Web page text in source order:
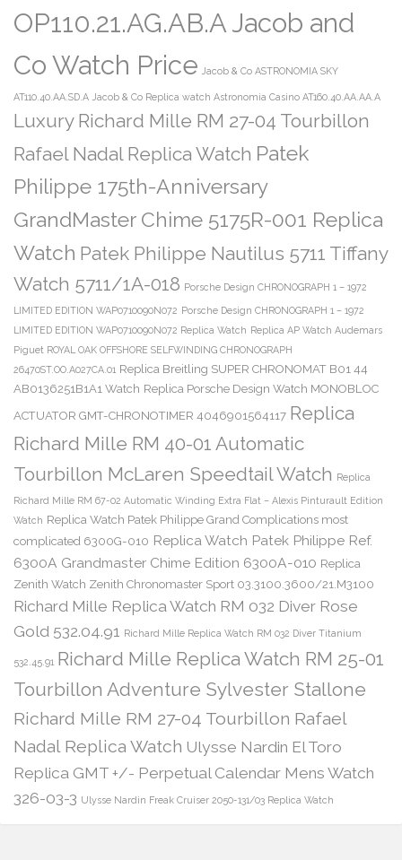
OP110.21.AG.AB.A Jacob and
Co Watch Price Jacob & Co ASTRONOMIA SKY
AT110.40.AA.SD.A Jacob & Co Replica watch Astronomia Casino AT160.40.AA.AA.A
Luxury Richard Mille RM 27-04 Tourbillon
Rafael Nadal Replica Watch Patek
Philippe 175th-Anniversary
GrandMaster Chime 5175R-001 Replica
Watch Patek Philippe Nautilus 5711 Tiffany
Watch 5711/1A-018 Porsche Design CHRONOGRAPH 1 – 1972
LIMITED EDITION WAP0710090N072 Porsche Design CHRONOGRAPH 1 – 1972
LIMITED EDITION WAP0710090N072 Replica Watch Replica AP Watch Audemars
Piguet ROYAL OAK OFFSHORE SELFWINDING CHRONOGRAPH
26470ST.OO.A027CA.01 Replica Breitling SUPER CHRONOMAT B01 44
AB0136251B1A1 Watch Replica Porsche Design Watch MONOBLOC
ACTUATOR GMT-CHRONOTIMER 4046901564117 Replica
Richard Mille RM 40-01 Automatic
Tourbillon McLaren Speedtail Watch Replica
Richard Mille RM 67-02 Automatic Winding Extra Flat – Alexis Pinturault Edition
Watch Replica Watch Patek Philippe Grand Complications most
complicated 6300G-010 Replica Watch Patek Philippe Ref.
6300A Grandmaster Chime Edition 6300A-010 Replica
Zenith Watch Zenith Chronomaster Sport 03.3100.3600/21.M3100
Richard Mille Replica Watch RM 032 Diver Rose
Gold 532.04.91
Richard Mille Replica Watch RM 032 Diver Titanium
532.45.91 Richard Mille Replica Watch RM 25-01
Tourbillon Adventure Sylvester Stallone
Richard Mille RM 27-04 Tourbillon Rafael
Nadal Replica Watch Ulysse Nardin El Toro
Replica GMT +/- Perpetual Calendar Mens Watch
326-03-3 Ulysse Nardin Freak Cruiser 2050-131/03 Replica Watch